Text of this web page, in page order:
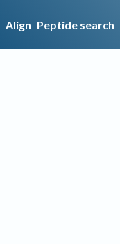
Align Peptide search